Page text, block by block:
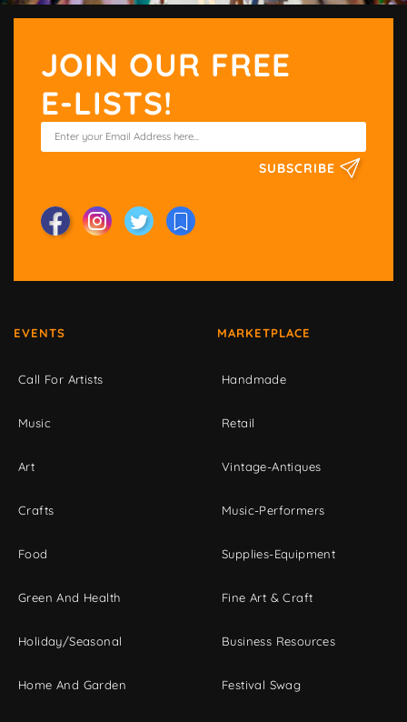
JOIN OUR FREE
E-LISTS!
SUBSCRIBE
EVENTS
Call For Artists
Music
Art
Crafts
Food
Green And Health
Holiday/Seasonal
Home And Garden
MARKETPLACE
Handmade
Retail
Vintage-Antiques
Music-Performers
Supplies-Equipment
Fine Art & Craft
Business Resources
Festival Swag